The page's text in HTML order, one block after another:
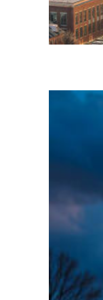
Top